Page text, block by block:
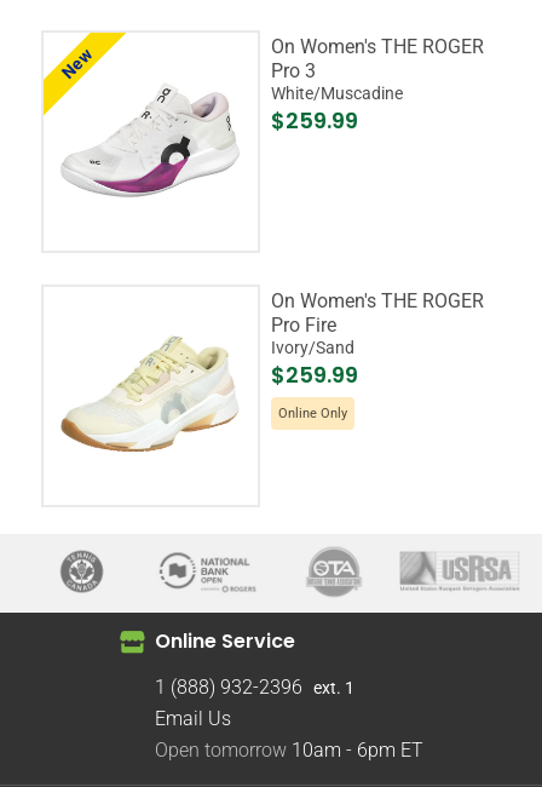
New
On Women's THE ROGER
Pro 3
White/Muscadine
$259.99
On Women's THE ROGER
Pro Fire
Ivory/Sand
$259.99
Online Only
Online Service
1 (888) 932-2396 ext. 1
Email Us
Open tomorrow 10am - 6pm ET